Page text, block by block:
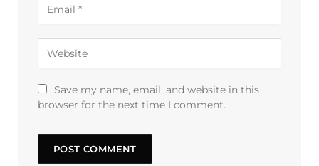
Save my name, email, and website in this
browser for the next time I comment.